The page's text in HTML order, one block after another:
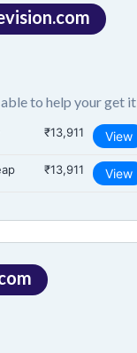
to help your get it
₹13,911 View
₹13,911 View